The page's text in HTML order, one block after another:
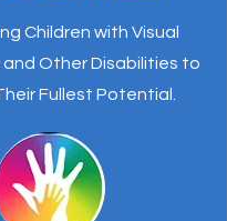
Children with Visual
Other Disabilities to
Fullest Potential.